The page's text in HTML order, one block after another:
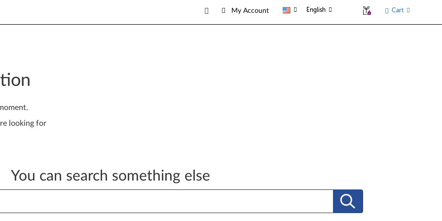
My Account English Cart
looking for
You can search something else